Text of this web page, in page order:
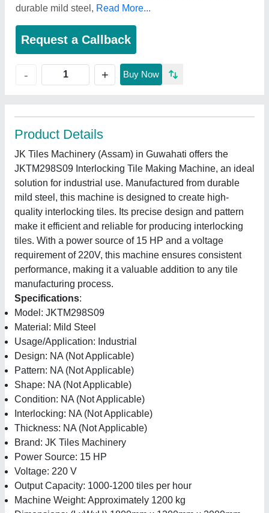
durable mild steel, Read More...
Request a Callback
- + Buy Now
Product Details
JK Tiles Machinery (Assam) in Guwahati offers the
JKTM298S09 Interlocking Tile Making Machine, an ideal
solution for industrial use. Manufactured from durable
mild steel, this machine is designed to create high-
quality interlocking tiles. Its precise design and pattern
make it efficient and reliable for producing interlocking
tiles. With a power source of 15 HP and a voltage
requirement of 220V, this machine ensures consistent
performance, making it a valuable addition to any tile
manufacturing process.
Specifications:
Model: JKTM298S09
Material: Mild Steel
Usage/Application: Industrial
Design: NA (Not Applicable)
Pattern: NA (Not Applicable)
Shape: NA (Not Applicable)
Condition: NA (Not Applicable)
Interlocking: NA (Not Applicable)
Thickness: NA (Not Applicable)
Brand: JK Tiles Machinery
Power Source: 15 HP
Voltage: 220 V
Output Capacity: 1000-1200 tiles per hour
Machine Weight: Approximately 1200 kg